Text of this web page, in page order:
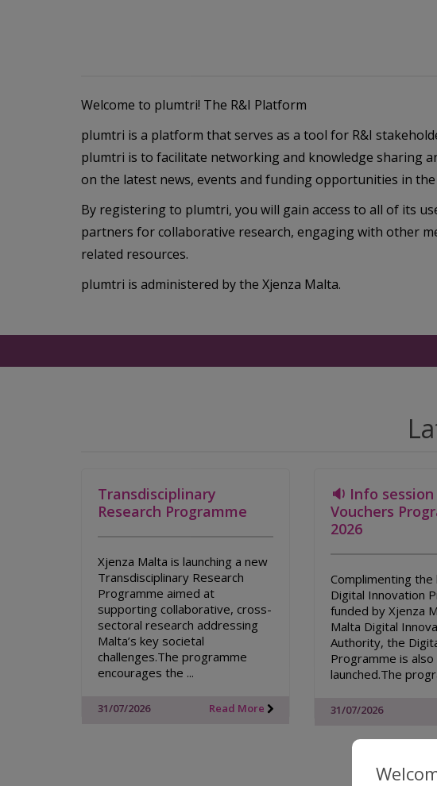
Welcome to plumtri! The R&I Platform
plumtri is a platform that serves as a tool for R&I
plumtri is to facilitate networking and knowledge sharing
on the latest news, events and funding opportunities in the
By registering to plumtri, you will gain access to all of its
partners for collaborative research, engaging with other
related resources.
plumtri is administered by the Xjenza Malta.
Transdisciplinary
Research Programme
Xjenza Malta is launching a new
Transdisciplinary Research
Programme aimed at
supporting collaborative, cross-
sectoral research addressing
Malta’s key societal
challenges.The programme
encourages the ...
31/07/2026 Read More
🔉 Info
Vouchers
2026
Complimenting the
Digital Innovation
funded by Xjenza
Malta Digital
Authority, the
Programme is also
launched.The
31/07/2026